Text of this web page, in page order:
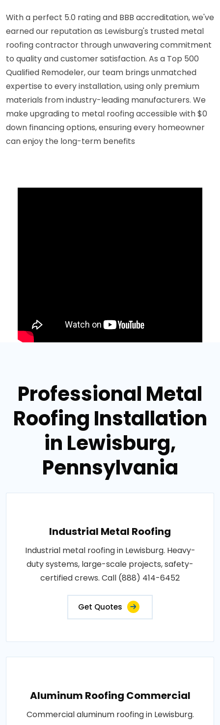
With a perfect 5.0 rating and BBB accreditation, we've
earned our reputation as Lewisburg's trusted metal
roofing contractor through unwavering commitment
to quality and customer satisfaction. As a Top 500
Qualified Remodeler, our team brings unmatched
expertise to every installation, using only premium
materials from industry-leading manufacturers. We
make upgrading to metal roofing accessible with $0
down financing options, ensuring every homeowner
can enjoy the long-term benefits
Professional Metal
Roofing Installation
in Lewisburg,
Pennsylvania
Industrial Metal Roofing
Industrial metal roofing in Lewisburg. Heavy-
duty systems, large-scale projects, safety-
certified crews. Call (888) 414-6452
Get Quotes
Aluminum Roofing Commercial
Commercial aluminum roofing in Lewisburg.